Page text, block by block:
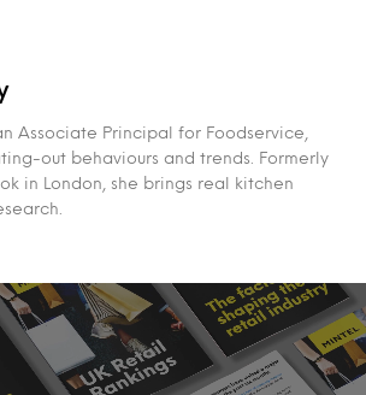
Associate Principal for Foodservice,
out behaviours and trends. Formerly
in London, she brings real kitchen